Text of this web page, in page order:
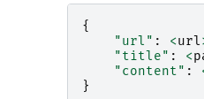
{
"url" : <url
"title" : <
"content" :
}